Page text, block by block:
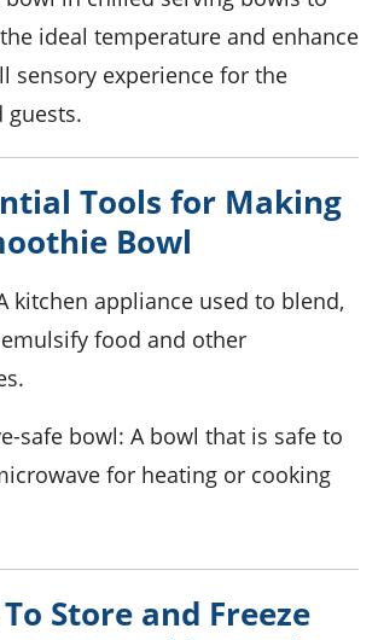
ideal temperature and enhance
sensory experience for the
guests.
Tools for Making
Bowl
kitchen appliance used to blend,
food and other
safe bowl: A bowl that is safe to
for heating or cooking
Store and Freeze